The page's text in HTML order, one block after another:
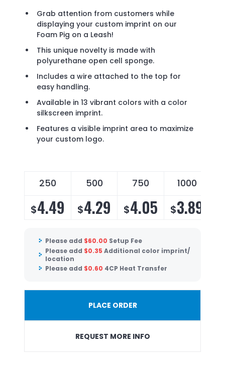
Grab attention from customers while
displaying your custom imprint on our
Foam Pig on a Leash!
This unique novelty is made with
polyurethane open cell sponge.
Includes a wire attached to the top for
easy handling.
Available in 13 vibrant colors with a color
silkscreen imprint.
Features a visible imprint area to maximize
your custom logo.
250 500 750 1000
$4.49 $4.29 $4.05 $3.89
Please add $60.00 Setup Fee
Please add $0.35 Additional color imprint/
location
Please add $0.60 4CP Heat Transfer
PLACE ORDER
REQUEST MORE INFO